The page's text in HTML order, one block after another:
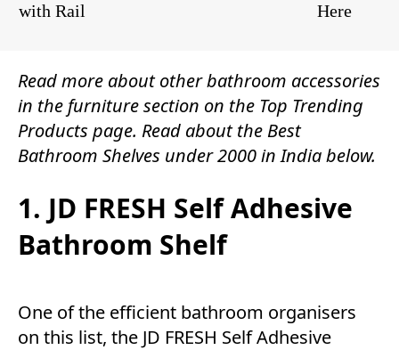
with Rail
Here
Read more about otherbathroom accessories
in the furnituresection on the Top Trending
Products page. Read about the Best
Bathroom Shelves under 2000 in India below.
1. JD FRESH Self Adhesive
Bathroom Shelf
One of the efficient bathroom organisers
on this list, the JD FRESH Self Adhesive